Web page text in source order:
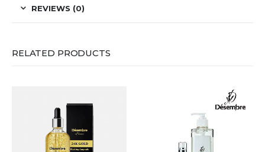
REVIEWS (0)
RELATED PRODUCTS